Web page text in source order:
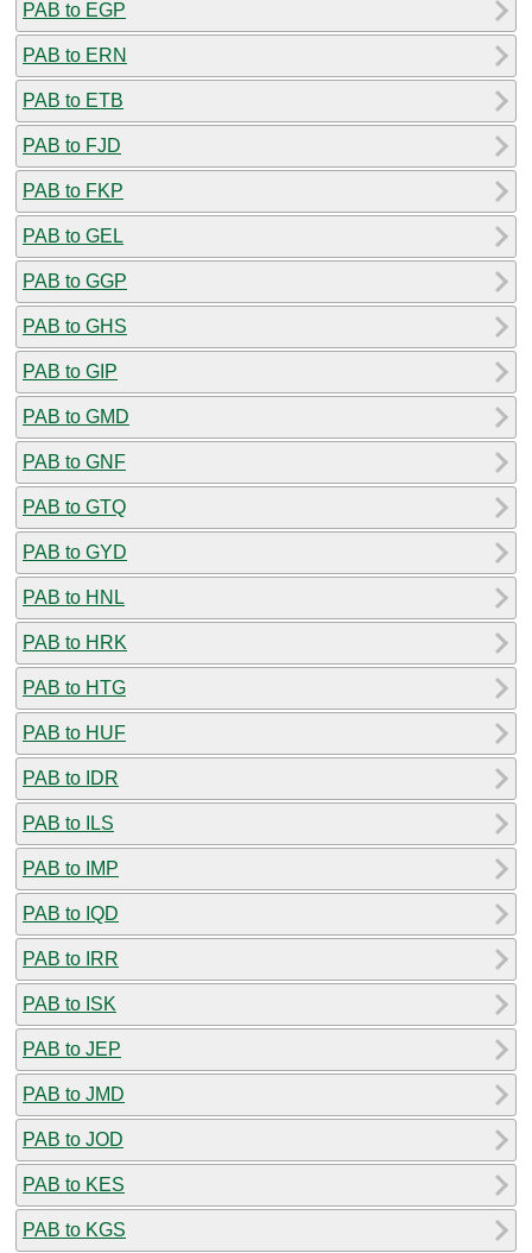
PAB to EGP
PAB to ERN
PAB to ETB
PAB to FJD
PAB to FKP
PAB to GEL
PAB to GGP
PAB to GHS
PAB to GIP
PAB to GMD
PAB to GNF
PAB to GTQ
PAB to GYD
PAB to HNL
PAB to HRK
PAB to HTG
PAB to HUF
PAB to IDR
PAB to ILS
PAB to IMP
PAB to IQD
PAB to IRR
PAB to ISK
PAB to JEP
PAB to JMD
PAB to JOD
PAB to KES
PAB to KGS